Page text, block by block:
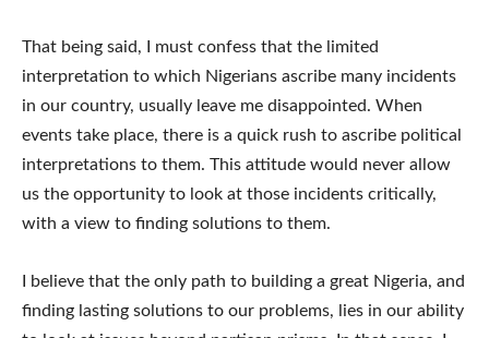
That being said, I must confess that the limited
interpretation to which Nigerians ascribe many incidents
in our country, usually leave me disappointed. When
events take place, there is a quick rush to ascribe political
interpretations to them. This attitude would never allow
us the opportunity to look at those incidents critically,
with a view to finding solutions to them.
I believe that the only path to building a great Nigeria, and
finding lasting solutions to our problems, lies in our ability